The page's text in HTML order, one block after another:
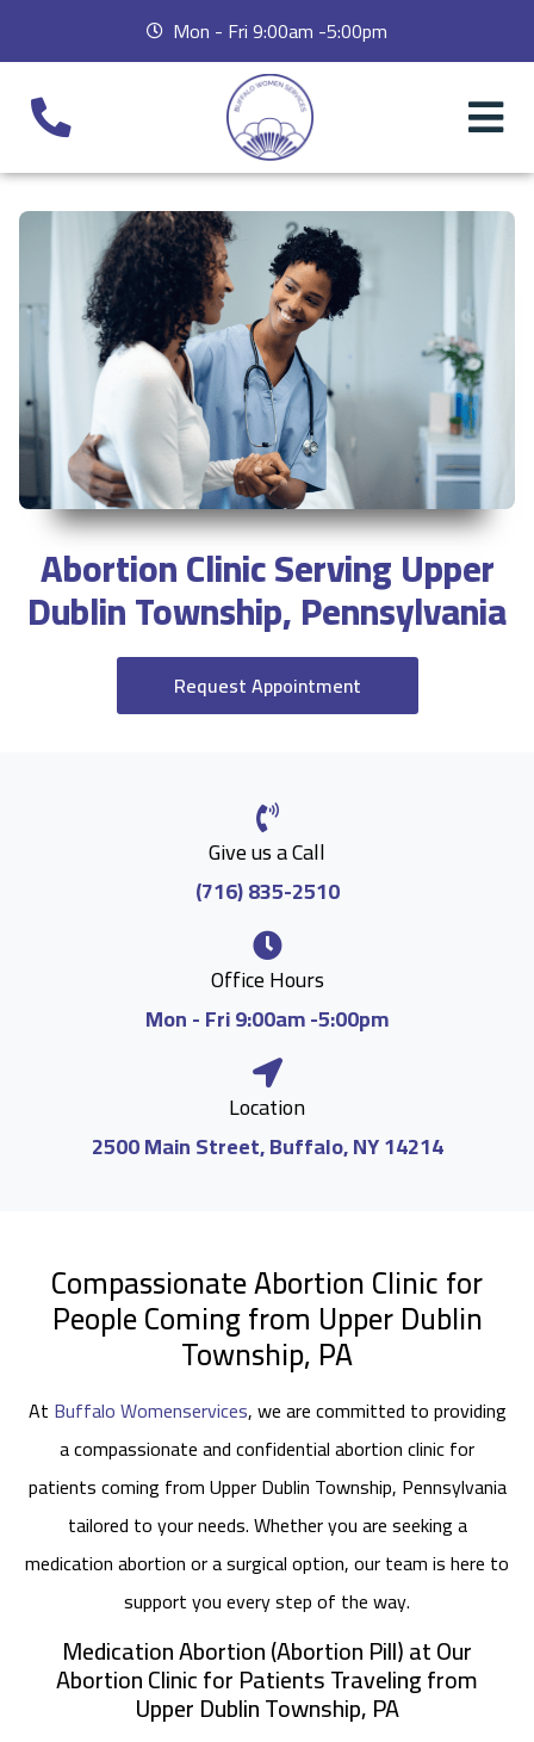
Mon - Fri 9:00am -5:00pm
Abortion Clinic Serving Upper
Dublin Township, Pennsylvania
Request Appointment
Give us a Call
(716) 835-2510
Office Hours
Mon - Fri 9:00am -5:00pm
Location
2500 Main Street, Buffalo, NY 14214
Compassionate Abortion Clinic for
People Coming from Upper Dublin
Township, PA
At Buffalo Womenservices, we are committed to providing
a compassionate and confidential abortion clinic for
patients coming from Upper Dublin Township, Pennsylvania
tailored to your needs. Whether you are seeking a
medication abortion or a surgical option, our team is here to
support you every step of the way.
Medication Abortion (Abortion Pill) at Our
Abortion Clinic for Patients Traveling from
Upper Dublin Township, PA